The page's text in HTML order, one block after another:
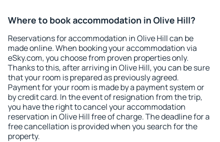
Where to book accommodation in Olive Hill?
Reservations for accommodation in Olive Hill can be
made online. When booking your accommodation via
eSky.com, you choose from proven properties only.
Thanks to this, after arriving in Olive Hill, you can be sure
that your room is prepared as previously agreed.
Payment for your room is made by a payment system or
by credit card. In the event of resignation from the trip,
you have the right to cancel your accommodation
reservation in Olive Hill free of charge. The deadline for a
free cancellation is provided when you search for the
property.